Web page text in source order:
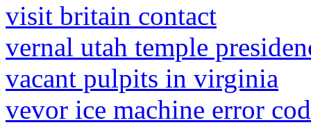
visit britain contact
vernal utah temple
vacant pulpits in virginia
vevor ice machine error